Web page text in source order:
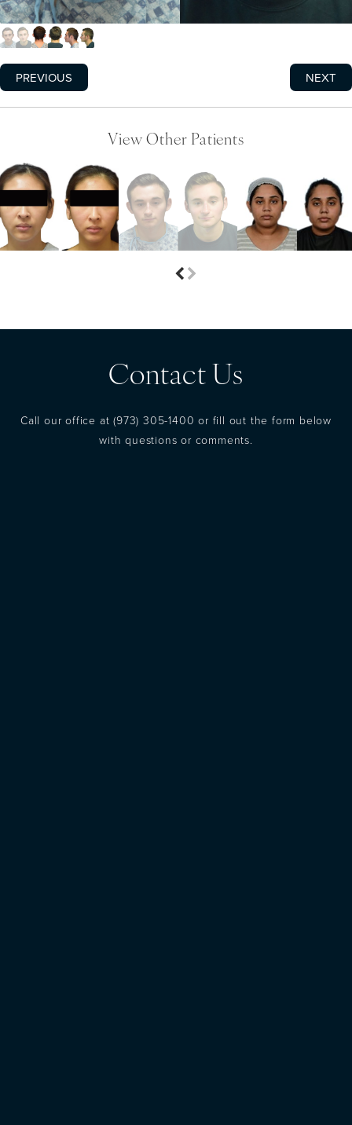
PREVIOUS NEXT
View Other Patients
Contact Us
Call our office at(973) 305-1400 or fill out the form below
with questions or comments.